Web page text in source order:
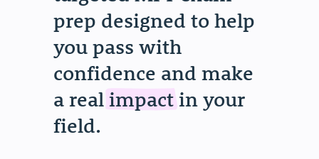
prep designed to help
you pass with
confidence and make
a real impactin your
field.